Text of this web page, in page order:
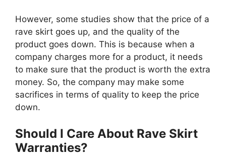
However, some studies show that the price of a
rave skirt goes up, and the quality of the
product goes down. This is because when a
company charges more for a product, it needs
to make sure that the product is worth the extra
money. So, the company may make some
sacrifices in terms of quality to keep the price
down.
Should I Care About Rave Skirt
Warranties?